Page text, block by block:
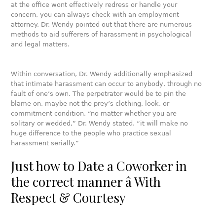
at the office wont effectively redress or handle your
concern, you can always check with an employment
attorney. Dr. Wendy pointed out that there are numerous
methods to aid sufferers of harassment in psychological
and legal matters.
Within conversation, Dr. Wendy additionally emphasized
that intimate harassment can occur to anybody, through no
fault of one’s own. The perpetrator would be to pin the
blame on, maybe not the prey’s clothing, look, or
commitment condition. “no matter whether you are
solitary or wedded,” Dr. Wendy stated. “it will make no
huge difference to the people who practice sexual
harassment serially.”
Just how to Date a Coworker in
the correct manner â With
Respect & Courtesy